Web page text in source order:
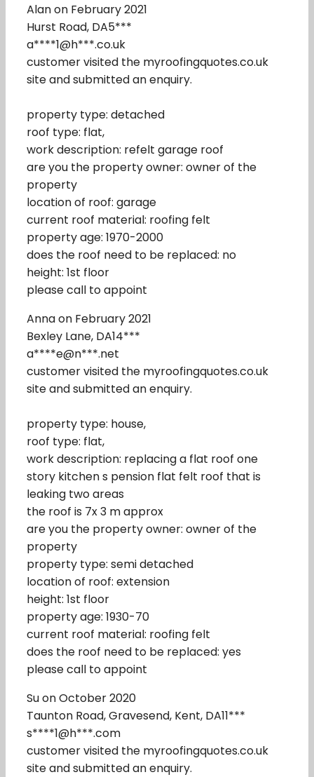
Alan on February 2021
Hurst Road, DA5***
a****1@h***.co.uk
customer visited the myroofingquotes.co.uk
site and submitted an enquiry.
property type: detached
roof type: flat,
work description: refelt garage roof
are you the property owner: owner of the
property
location of roof: garage
current roof material: roofing felt
property age: 1970-2000
does the roof need to be replaced: no
height: 1st floor
please call to appoint
Anna on February 2021
Bexley Lane, DA14***
a****e@n***.net
customer visited the myroofingquotes.co.uk
site and submitted an enquiry.
property type: house,
roof type: flat,
work description: replacing a flat roof one
story kitchen s pension flat felt roof that is
leaking two areas
the roof is 7x 3 m approx
are you the property owner: owner of the
property
property type: semi detached
location of roof: extension
height: 1st floor
property age: 1930-70
current roof material: roofing felt
does the roof need to be replaced: yes
please call to appoint
Su on October 2020
Taunton Road, Gravesend, Kent, DA11***
s****1@h***.com
customer visited the myroofingquotes.co.uk
site and submitted an enquiry.